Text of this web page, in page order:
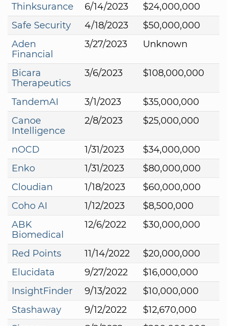
Thinksurance
6/14/2023
$24,000,000
Safe Security
4/18/2023
$50,000,000
Aden
Financial
3/27/2023 Unknown
Bicara
Therapeutics
3/6/2023 $108,000,000
TandemAI 3/1/2023
$35,000,000
Canoe
Intelligence
2/8/2023 $25,000,000
nOCD 1/31/2023
$34,000,000
Enko
1/31/2023
$80,000,000
Cloudian
1/18/2023
$60,000,000
Coho AI
1/12/2023
$8,500,000
ABK
Biomedical
12/6/2022 $30,000,000
Red Points 11/14/2022
$20,000,000
Elucidata
9/27/2022
$16,000,000
InsightFinder
9/13/2022
$10,000,000
Stashaway
9/12/2022
$12,670,000